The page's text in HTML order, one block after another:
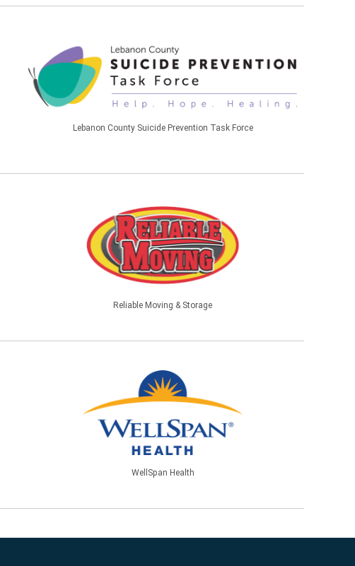
Lebanon County Suicide Prevention Task Force
Reliable Moving & Storage
WellSpan Health